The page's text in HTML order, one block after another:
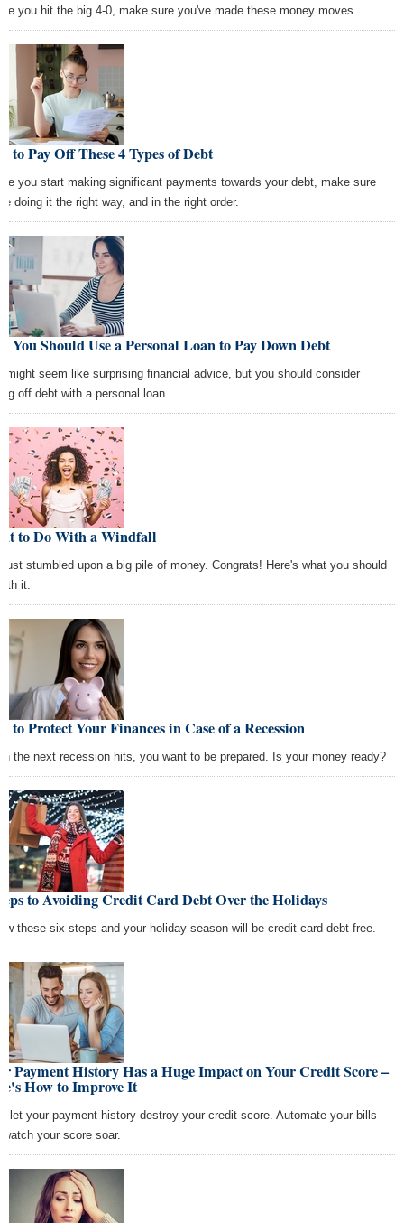
you hit the big 4-0, make sure you've made these money moves.
to Pay Off These 4 Types of Debt
you start making significant payments towards your debt, make sure
doing it the right way, and in the right order.
You Should Use a Personal Loan to Pay Down Debt
might seem like surprising financial advice, but you should consider
off debt with a personal loan.
to Do With a Windfall
just stumbled upon a big pile of money. Congrats! Here's what you should
it.
to Protect Your Finances in Case of a Recession
the next recession hits, you want to be prepared. Is your money ready?
to Avoiding Credit Card Debt Over the Holidays
these six steps and your holiday season will be credit card debt-free.
Payment History Has a Huge Impact on Your Credit Score –
How to Improve It
let your payment history destroy your credit score. Automate your bills
watch your score soar.